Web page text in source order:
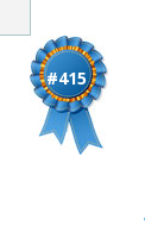
#415